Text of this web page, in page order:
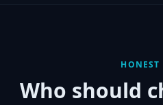
HONEST
Who should